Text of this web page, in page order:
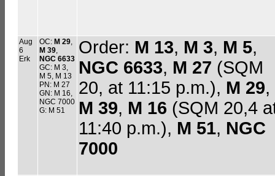
Aug
6
Erk
OC: M 29,
M 39,
NGC 6633
GC: M 3,
M 5, M 13
PN: M 27
GN: M 16,
NGC 7000
G: M 51
Order: M 13, M 3, M 5,
NGC 6633, M 27 (SQM
20, at 11:15 p.m.), M 29,
M 39, M 16 (SQM 20,4
11:40 p.m.), M 51, NGC
7000